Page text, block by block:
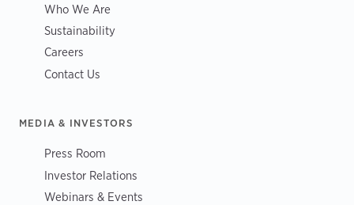
Who We Are
Sustainability
Careers
Contact Us
MEDIA & INVESTORS
Press Room
Investor Relations
Webinars & Events